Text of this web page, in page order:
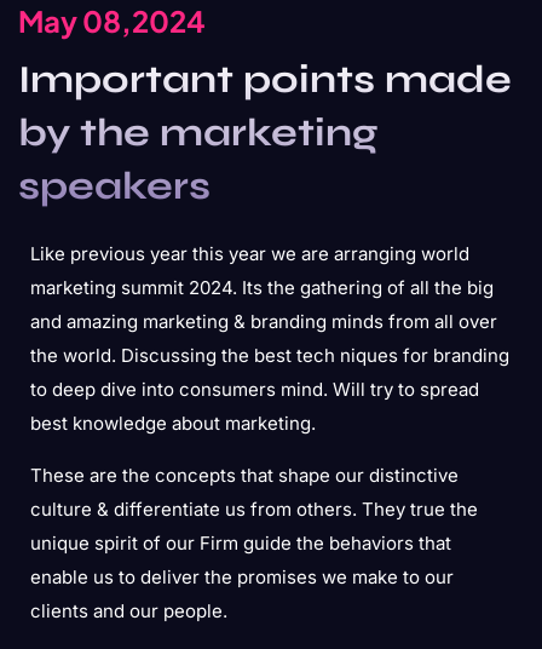
May 08,2024
Important points made
by the marketing
speakers
Like previous year this year we are arranging world
marketing summit 2024. Its the gathering of all the big
and amazing marketing & branding minds from all over
the world. Discussing the best tech niques for branding
to deep dive into consumers mind. Will try to spread
best knowledge about marketing.
These are the concepts that shape our distinctive
culture & differentiate us from others. They true the
unique spirit of our Firm guide the behaviors that
enable us to deliver the promises we make to our
clients and our people.